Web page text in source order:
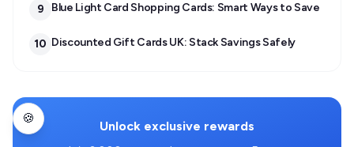
9 Blue Light Card Shopping Cards: Smart Ways to Save
10 Discounted Gift Cards UK: Stack Savings Safely
Unlock exclusive rewards
🍪